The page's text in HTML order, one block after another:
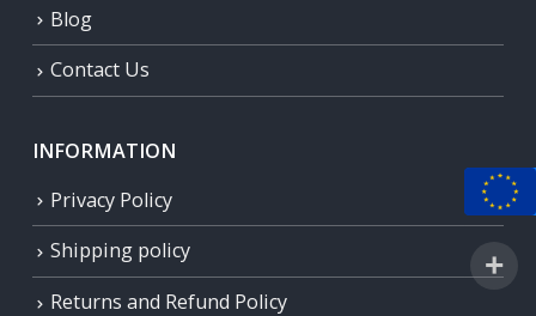
Blog
Contact Us
INFORMATION
Privacy Policy
Shipping policy
Returns and Refund Policy